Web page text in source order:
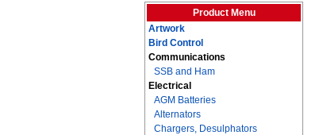
Product Menu
Artwork
Bird Control
Communications
SSB and Ham
Electrical
AGM Batteries
Alternators
Chargers, Desulphators